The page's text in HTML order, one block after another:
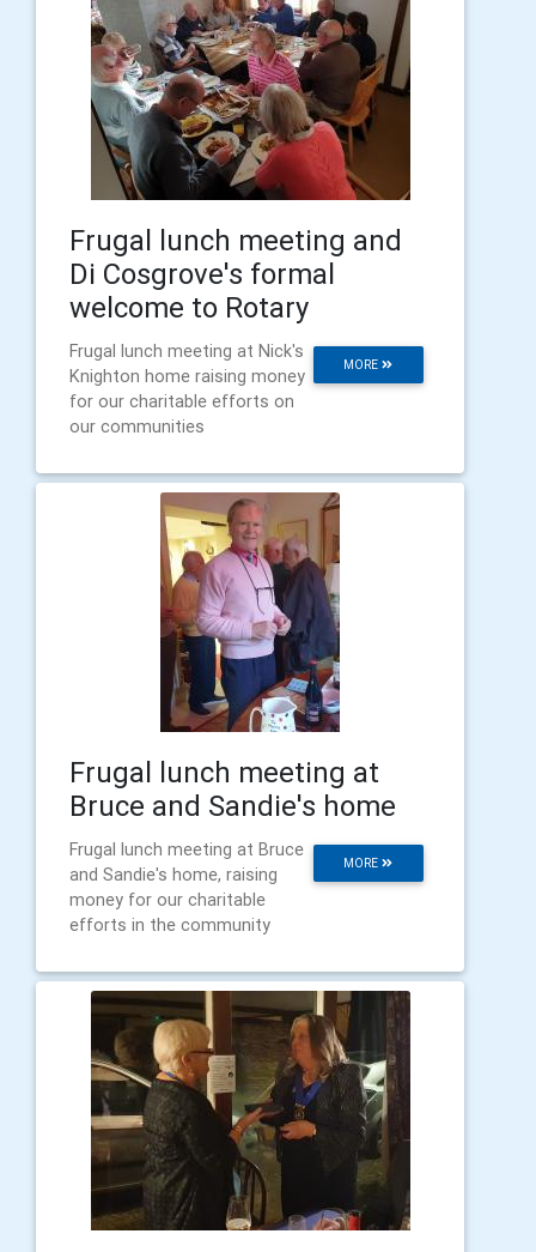
Frugal lunch meeting and
Di Cosgrove's formal
welcome to Rotary
MORE
Frugal lunch meeting at Nick's
Knighton home raising money
for our charitable efforts on
our communities
Frugal lunch meeting at
Bruce and Sandie's home
MORE
Frugal lunch meeting at Bruce
and Sandie's home, raising
money for our charitable
efforts in the community